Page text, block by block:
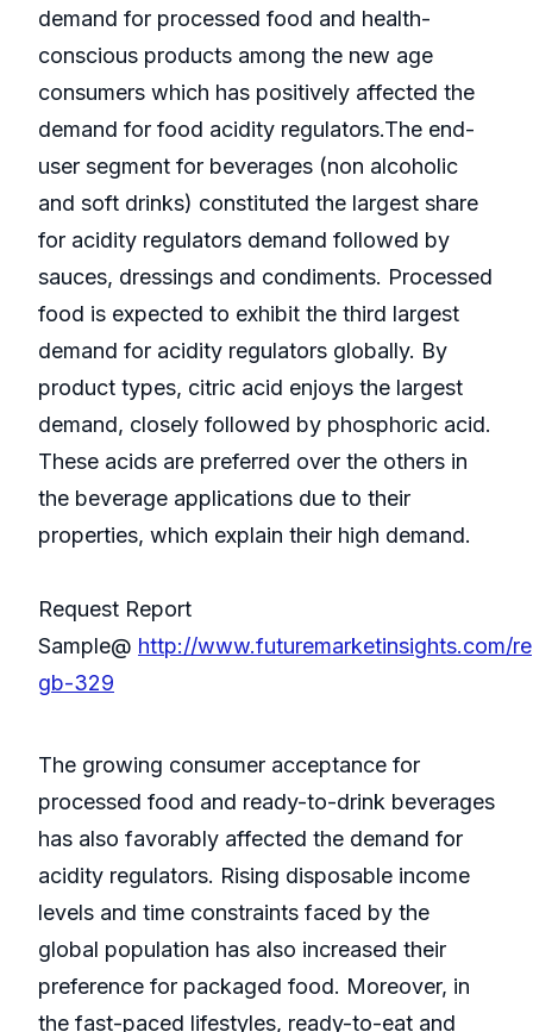
demand for processed food and health-
conscious products among the new age
consumers which has positively affected the
demand for food acidity regulators.The end-
user segment for beverages (non alcoholic
and soft drinks) constituted the largest share
for acidity regulators demand followed by
sauces, dressings and condiments. Processed
food is expected to exhibit the third largest
demand for acidity regulators globally. By
product types, citric acid enjoys the largest
demand, closely followed by phosphoric acid.
These acids are preferred over the others in
the beverage applications due to their
properties, which explain their high demand.
Request Report
Sample@ http://www.futuremarketinsights.com/
gb-329
The growing consumer acceptance for
processed food and ready-to-drink beverages
has also favorably affected the demand for
acidity regulators. Rising disposable income
levels and time constraints faced by the
global population has also increased their
preference for packaged food. Moreover, in
the fast-paced lifestyles, ready-to-eat and